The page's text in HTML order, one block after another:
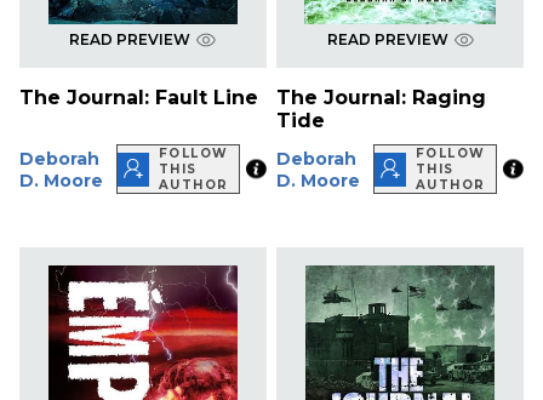
READ PREVIEW
The Journal: Fault Line
Deborah
D. Moore
FOLLOW
THIS
AUTHOR
READ PREVIEW
The Journal: Raging
Tide
Deborah
D. Moore
FOLLOW
THIS
AUTHOR